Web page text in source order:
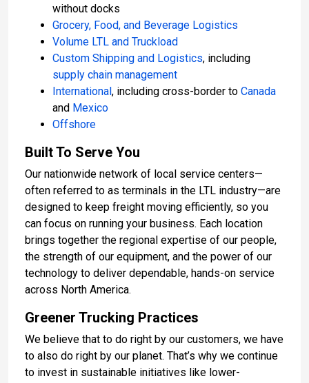
without docks
Grocery, Food, and Beverage Logistics
Volume LTL and Truckload
Custom Shipping and Logistics, including
supply chain management
International, including cross-border to Canada
and Mexico
Offshore
Built To Serve You
Our nationwide network of local service centers—
often referred to as terminals in the LTL industry—are
designed to keep freight moving efficiently, so you
can focus on running your business. Each location
brings together the regional expertise of our people,
the strength of our equipment, and the power of our
technology to deliver dependable, hands-on service
across North America.
Greener Trucking Practices
We believe that to do right by our customers, we have
to also do right by our planet. That’s why we continue
to invest in sustainable initiatives like lower-